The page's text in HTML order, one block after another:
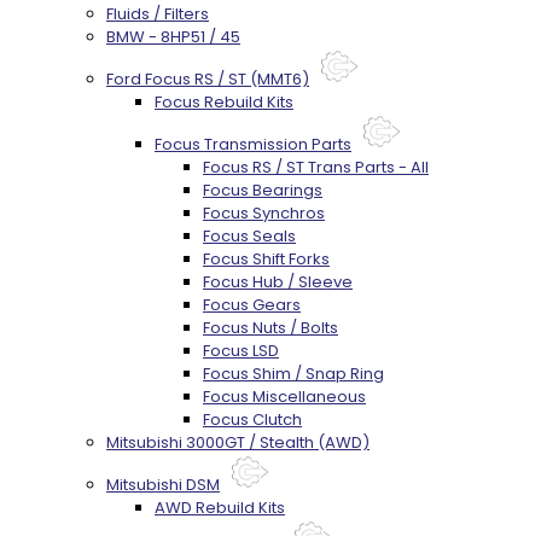
Fluids / Filters
BMW - 8HP51 / 45
Ford Focus RS / ST (MMT6)
Focus Rebuild Kits
Focus Transmission Parts
Focus RS / ST Trans Parts - All
Focus Bearings
Focus Synchros
Focus Seals
Focus Shift Forks
Focus Hub / Sleeve
Focus Gears
Focus Nuts / Bolts
Focus LSD
Focus Shim / Snap Ring
Focus Miscellaneous
Focus Clutch
Mitsubishi 3000GT / Stealth (AWD)
Mitsubishi DSM
AWD Rebuild Kits